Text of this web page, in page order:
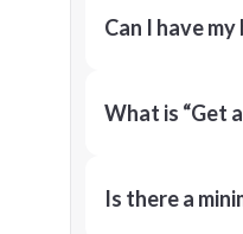
Can I have
What is “Get
Is there a